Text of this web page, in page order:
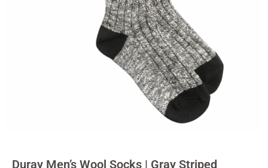
Duray Men’s Wool Socks | Gray Striped